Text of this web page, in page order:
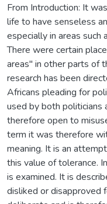
From Introduction: It
life to have senseless
especially in areas such
There were certain
areas" in other parts of
research has been
Africans pleading for
used by both politicians
therefore open to
term it was therefore
meaning. It is an
this value of tolerance.
is examined. It is
disliked or disapproved